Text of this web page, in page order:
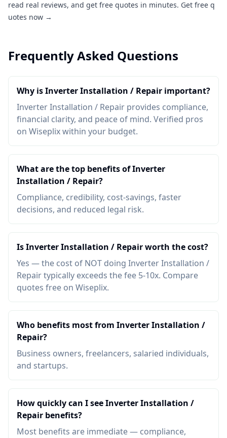
read real reviews, and get free quotes in minutes. Get free q
uotes now →
Frequently Asked Questions
Why is Inverter Installation / Repair important?
Inverter Installation / Repair provides compliance,
financial clarity, and peace of mind. Verified pros
on Wiseplix within your budget.
What are the top benefits of Inverter
Installation / Repair?
Compliance, credibility, cost-savings, faster
decisions, and reduced legal risk.
Is Inverter Installation / Repair worth the cost?
Yes — the cost of NOT doing Inverter Installation /
Repair typically exceeds the fee 5-10x. Compare
quotes free on Wiseplix.
Who benefits most from Inverter Installation /
Repair?
Business owners, freelancers, salaried individuals,
and startups.
How quickly can I see Inverter Installation /
Repair benefits?
Most benefits are immediate — compliance,